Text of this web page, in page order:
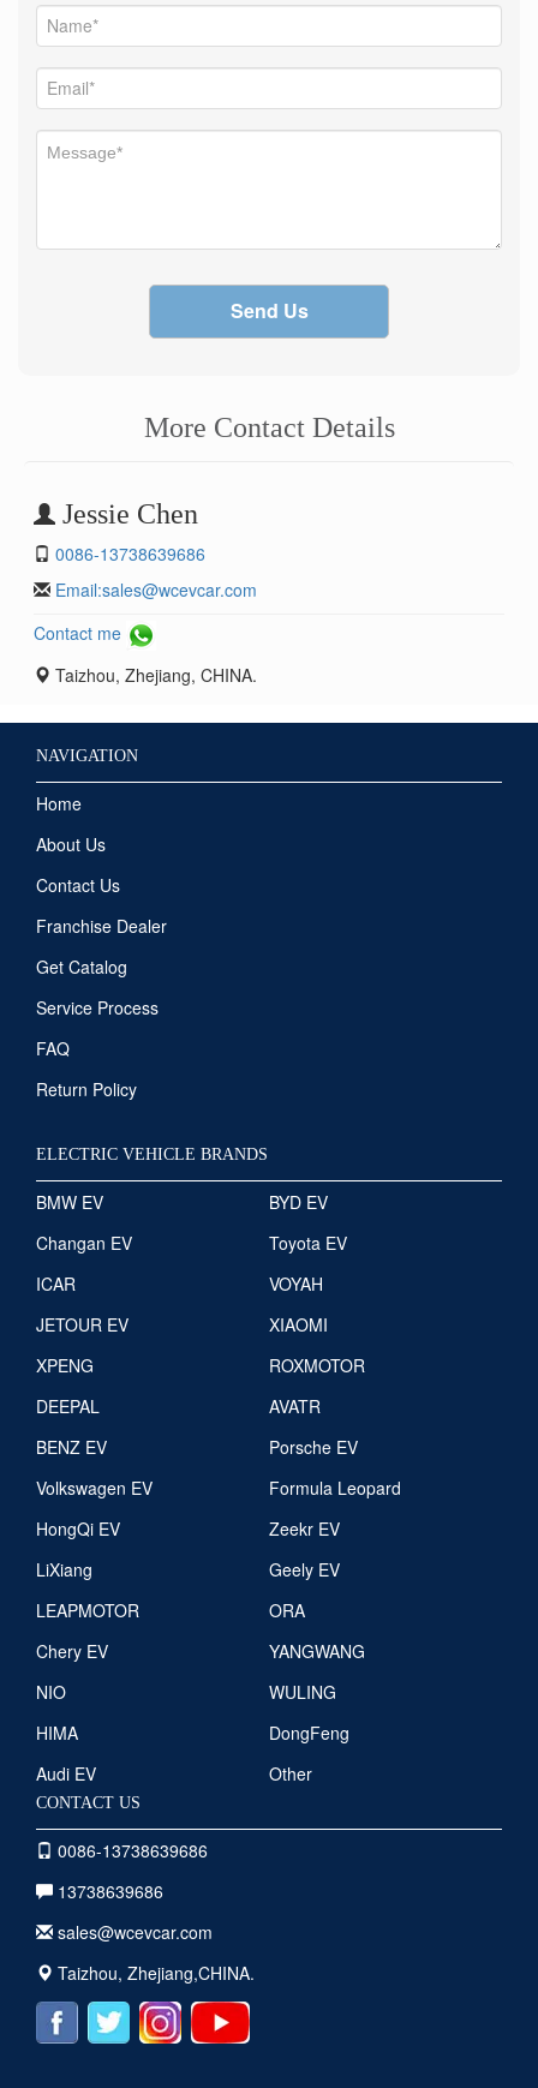
Send Us
More Contact Details
Jessie Chen
0086-13738639686
Email:sales@wcevcar.com
Contact me
Taizhou, Zhejiang, CHINA.
NAVIGATION
Home
About Us
Contact Us
Franchise Dealer
Get Catalog
Service Process
FAQ
Return Policy
ELECTRIC VEHICLE BRANDS
BMW EV
BYD EV
Changan EV
Toyota EV
ICAR
VOYAH
JETOUR EV
XIAOMI
XPENG
ROXMOTOR
DEEPAL
AVATR
BENZ EV
Porsche EV
Volkswagen EV
Formula Leopard
HongQi EV
Zeekr EV
LiXiang
Geely EV
LEAPMOTOR
ORA
Chery EV
YANGWANG
NIO
WULING
HIMA
DongFeng
Audi EV
Other
CONTACT US
0086-13738639686
13738639686
sales@wcevcar.com
Taizhou, Zhejiang,CHINA.